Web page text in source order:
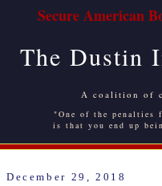
Secure American
The Dustin
A coalition of
"One of the
is that you end up
December 29, 2018